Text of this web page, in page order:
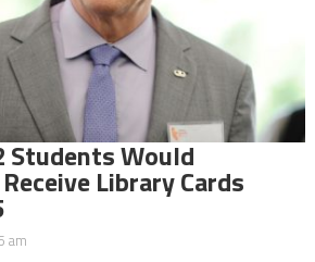
Students Would
Library Cards
am